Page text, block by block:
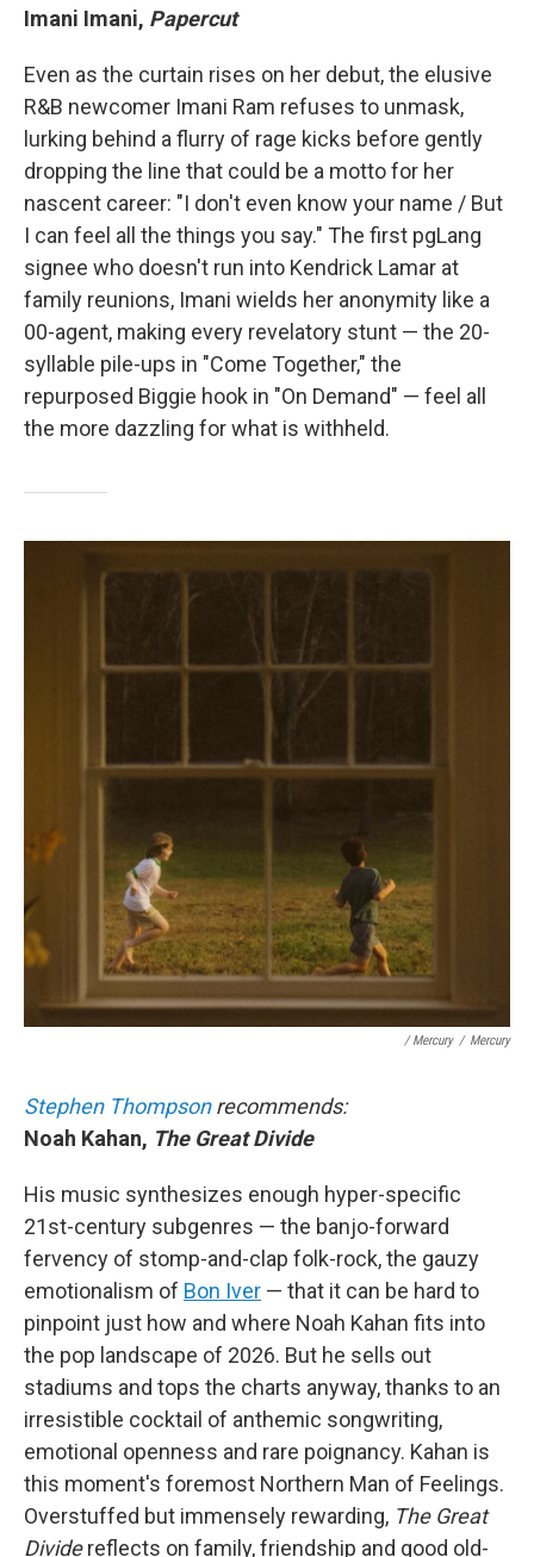
Imani Imani, Papercut
Even as the curtain rises on her debut, the elusive
R&B newcomer Imani Ram refuses to unmask,
lurking behind a flurry of rage kicks before gently
dropping the line that could be a motto for her
nascent career: "I don't even know your name / But
I can feel all the things you say." The first pgLang
signee who doesn't run into Kendrick Lamar at
family reunions, Imani wields her anonymity like a
00-agent, making every revelatory stunt — the 20-
syllable pile-ups in "Come Together," the
repurposed Biggie hook in "On Demand" — feel all
the more dazzling for what is withheld.
/ Mercury / Mercury
Stephen Thompsonrecommends:
Noah Kahan, The Great Divide
His music synthesizes enough hyper-specific
21st-century subgenres — the banjo-forward
fervency of stomp-and-clap folk-rock, the gauzy
emotionalism of Bon Iver — that it can be hard to
pinpoint just how and where Noah Kahan fits into
the pop landscape of 2026. But he sells out
stadiums and tops the charts anyway, thanks to an
irresistible cocktail of anthemic songwriting,
emotional openness and rare poignancy. Kahan is
this moment's foremost Northern Man of Feelings.
Overstuffed but immensely rewarding, The Great
Dividereflects on family, friendship and good old-